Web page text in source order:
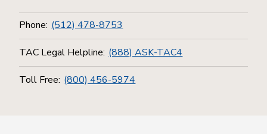
Phone: (512) 478-8753
TAC Legal Helpline: (888) ASK-TAC4
Toll Free: (800) 456-5974